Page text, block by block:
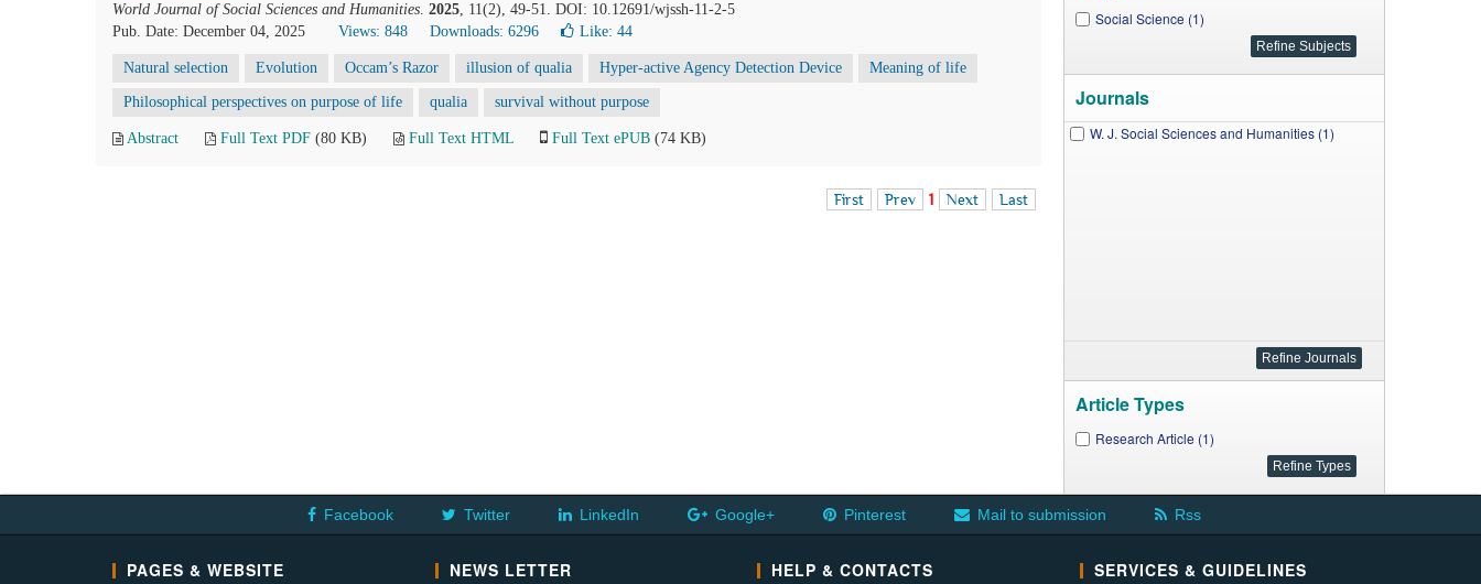
World Journal of Social Sciences and Humanities. 2025, 11(2), 49-51. DOI: 10.12691/wjssh-11-2-5
Pub. Date: December 04, 2025
Views: 848 Downloads: 6296 Like: 44
Natural selection Evolution Occam’s Razor illusion of qualia Hyper-active Agency Detection Device Meaning of life
Philosophical perspectives on purpose of life qualia survival without purpose
Abstract Full Text PDF (80 KB) Full Text HTML Full Text ePUB (74 KB)
First Prev 1 Next Last
Social Science (1)
Journals
W. J. Social Sciences and Humanities (1)
Article Types
Research Article (1)
Facebook Twitter LinkedIn Google+ Pinterest Mail to submission Rss
PAGES & WEBSITE NEWS LETTER HELP & CONTACTS SERVICES & GUIDELINES